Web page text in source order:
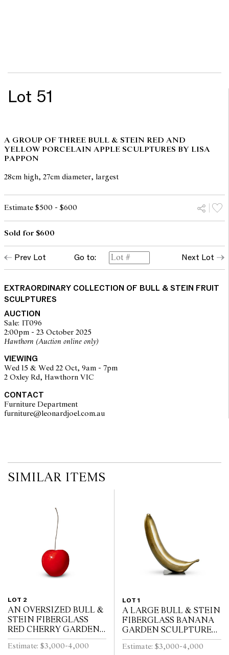
Lot 51
A GROUP OF THREE BULL & STEIN RED AND
YELLOW PORCELAIN APPLE SCULPTURES BY LISA
PAPPON
28cm high, 27cm diameter, largest
Estimate $500 - $600
Sold for $600
Prev Lot Go to: Next Lot
EXTRAORDINARY COLLECTION OF BULL & STEIN FRUIT
SCULPTURES
AUCTION
Sale: IT096
2:00pm - 23 October 2025
Hawthorn (Auction online only)
VIEWING
Wed 15 & Wed 22 Oct, 9am - 7pm
2 Oxley Rd, Hawthorn VIC
CONTACT
Furniture Department
furniture@leonardjoel.com.au
SIMILAR ITEMS
LOT 2
AN OVERSIZED BULL &
STEIN FIBERGLASS
RED CHERRY GARDEN
SCULPTURE BY LISA
PAPPON (A/F)
Estimate: $3,000-4,000
LOT 1
A LARGE BULL & STEIN
FIBERGLASS BANANA
GARDEN SCULPTURE
ON STAND BY LISA
PAPPON
Estimate: $3,000-4,000